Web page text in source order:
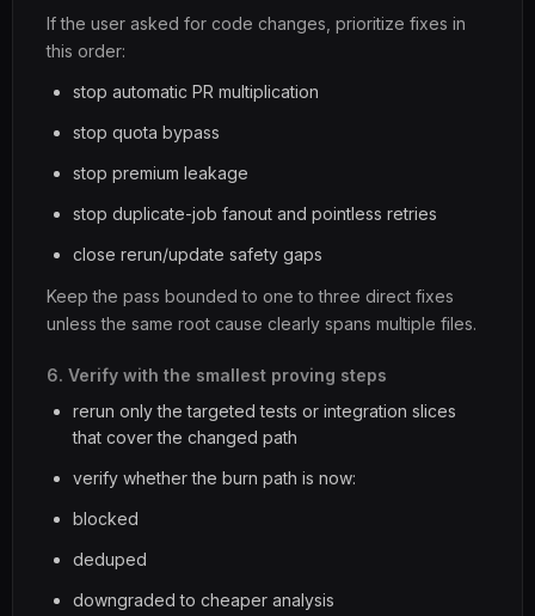
If the user asked for code changes, prioritize fixes in
this order:
stop automatic PR multiplication
stop quota bypass
stop premium leakage
stop duplicate-job fanout and pointless retries
close rerun/update safety gaps
Keep the pass bounded to one to three direct fixes
unless the same root cause clearly spans multiple files.
6. Verify with the smallest proving steps
rerun only the targeted tests or integration slices
that cover the changed path
verify whether the burn path is now:
blocked
deduped
downgraded to cheaper analysis